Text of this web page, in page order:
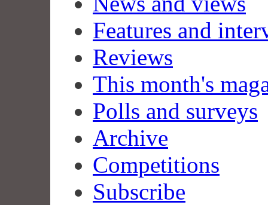
Features and
Reviews
This month's
Polls and surveys
Archive
Competitions
Subscribe